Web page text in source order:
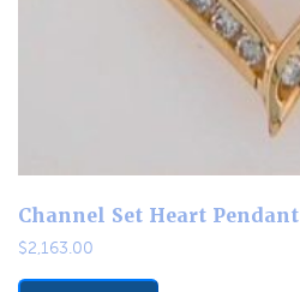
Channel Set Heart Pendant
$2,163.00